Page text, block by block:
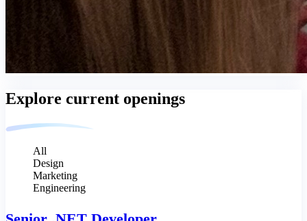
Explore current openings
All
Design
Marketing
Engineering